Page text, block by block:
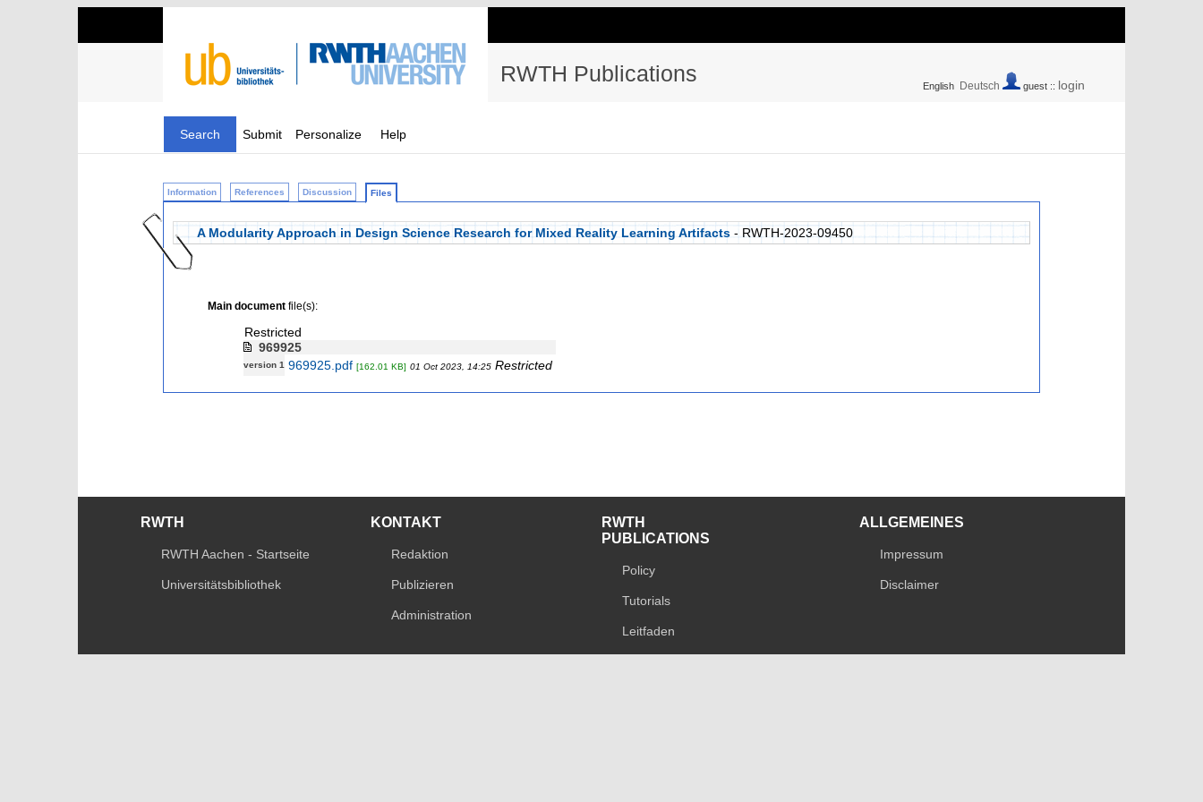
RWTH Publications English Deutsch guest :: login
Search Submit Personalize Help
Information References Discussion Files
A Modularity Approach in Design Science Research for Mixed Reality Learning Artifacts - RWTH-2023-09450
Main documentfile(s):
Restricted
969925
version 1 969925.pdf [162.01 KB] 01 Oct 2023, 14:25 Restricted
RWTH
RWTH Aachen - Startseite
Universitätsbibliothek
KONTAKT
Redaktion
Publizieren
Administration
RWTH
PUBLICATIONS
Policy
Tutorials
Leitfaden
ALLGEMEINES
Impressum
Disclaimer